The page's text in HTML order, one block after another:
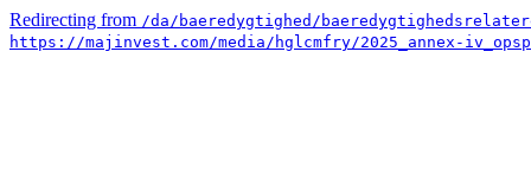
Redirecting from /da/baeredygtighed/
https://majinvest.com/media/hglcmfry/2025_annex-